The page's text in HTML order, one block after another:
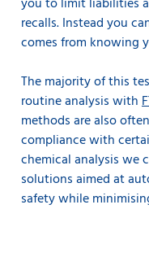
recalls. Instead you
comes from knowing
The majority of this
routine analysis with
methods are also
compliance with
chemical analysis we
solutions aimed at
safety while